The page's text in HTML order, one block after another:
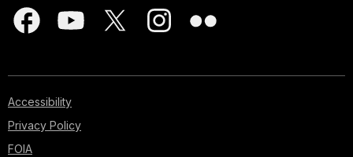
Accessibility
Privacy Policy
FOIA